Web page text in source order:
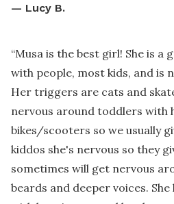
— Lucy B.
“Musa is the best girl! She is a
with people, most kids, and is
Her triggers are cats and
nervous around toddlers with
bikes/scooters so we usually
kiddos she's nervous so they
sometimes will get nervous
beards and deeper voices.